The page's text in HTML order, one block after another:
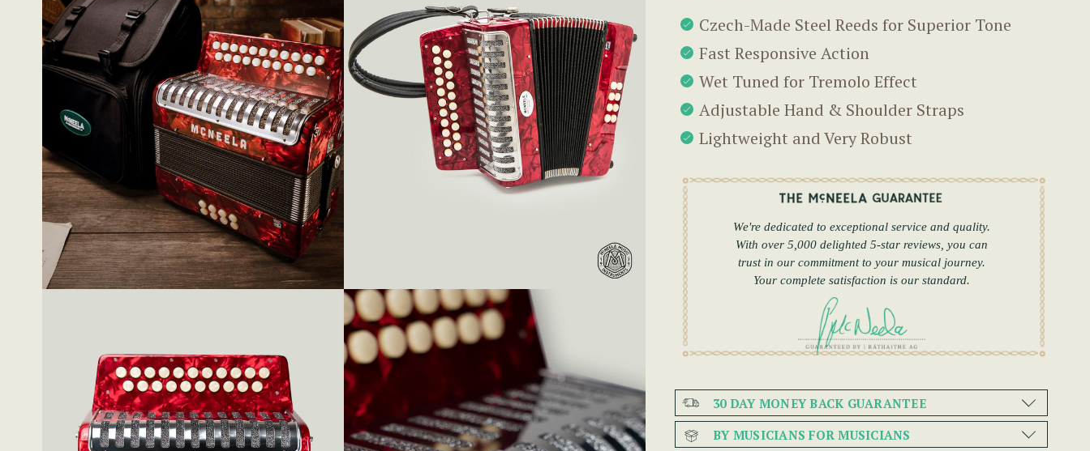
Czech-Made Steel Reeds for Superior Tone
Fast Responsive Action
Wet Tuned for Tremolo Effect
Adjustable Hand & Shoulder Straps
Lightweight and Very Robust
We're dedicated to exceptional service and quality.
With over 5,000 delighted 5-star reviews, you can
trust in our commitment to your musical journey.
Your complete satisfaction is our standard.
30 DAY MONEY BACK GUARANTEE
BY MUSICIANS FOR MUSICIANS